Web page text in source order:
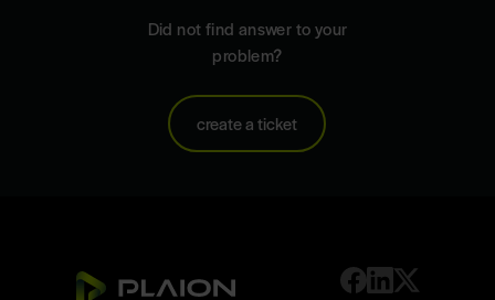
Did not find answer to your
problem?
create a ticket